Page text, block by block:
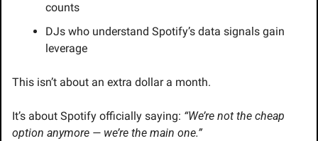
counts
DJs who understand Spotify’s data signals gain
leverage
This isn’t about an extra dollar a month.
It’s about Spotify officially saying: “We’re not the cheap
option anymore — we’re the main one.”